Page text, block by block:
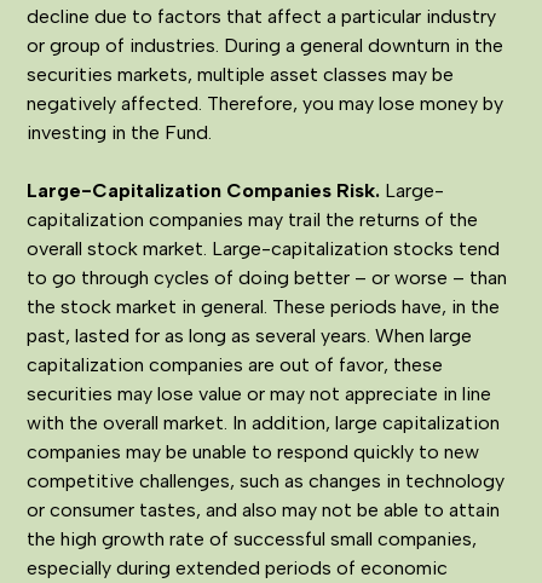
decline due to factors that affect a particular industry
or group of industries. During a general downturn in the
securities markets, multiple asset classes may be
negatively affected. Therefore, you may lose money by
investing in the Fund.
Large-Capitalization Companies Risk. Large-
capitalization companies may trail the returns of the
overall stock market. Large-capitalization stocks tend
to go through cycles of doing better – or worse – than
the stock market in general. These periods have, in the
past, lasted for as long as several years. When large
capitalization companies are out of favor, these
securities may lose value or may not appreciate in line
with the overall market. In addition, large capitalization
companies may be unable to respond quickly to new
competitive challenges, such as changes in technology
or consumer tastes, and also may not be able to attain
the high growth rate of successful small companies,
especially during extended periods of economic